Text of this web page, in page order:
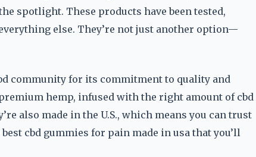
spotlight. These products have been tested,
else. They’re not just another option—
community for its commitment to quality and
hemp, infused with the right amount of cbd
also made in the U.S., which means you can trust
cbd gummies for pain made in usa that you’ll